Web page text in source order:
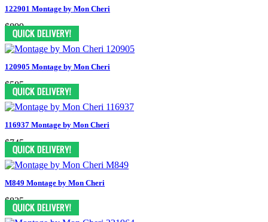
122901 Montage by Mon Cheri
$899
120905 Montage by Mon Cheri
$585
116937 Montage by Mon Cheri
$745
M849 Montage by Mon Cheri
$835